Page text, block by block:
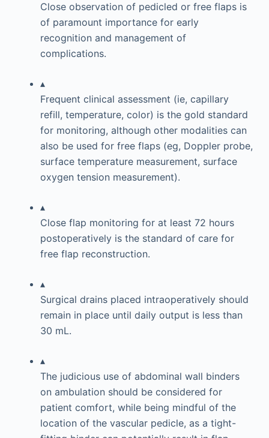
Close observation of pedicled or free flaps is
of paramount importance for early
recognition and management of
complications.
▴
Frequent clinical assessment (ie, capillary
refill, temperature, color) is the gold standard
for monitoring, although other modalities can
also be used for free flaps (eg, Doppler probe,
surface temperature measurement, surface
oxygen tension measurement).
▴
Close flap monitoring for at least 72 hours
postoperatively is the standard of care for
free flap reconstruction.
▴
Surgical drains placed intraoperatively should
remain in place until daily output is less than
30 mL.
▴
The judicious use of abdominal wall binders
on ambulation should be considered for
patient comfort, while being mindful of the
location of the vascular pedicle, as a tight-